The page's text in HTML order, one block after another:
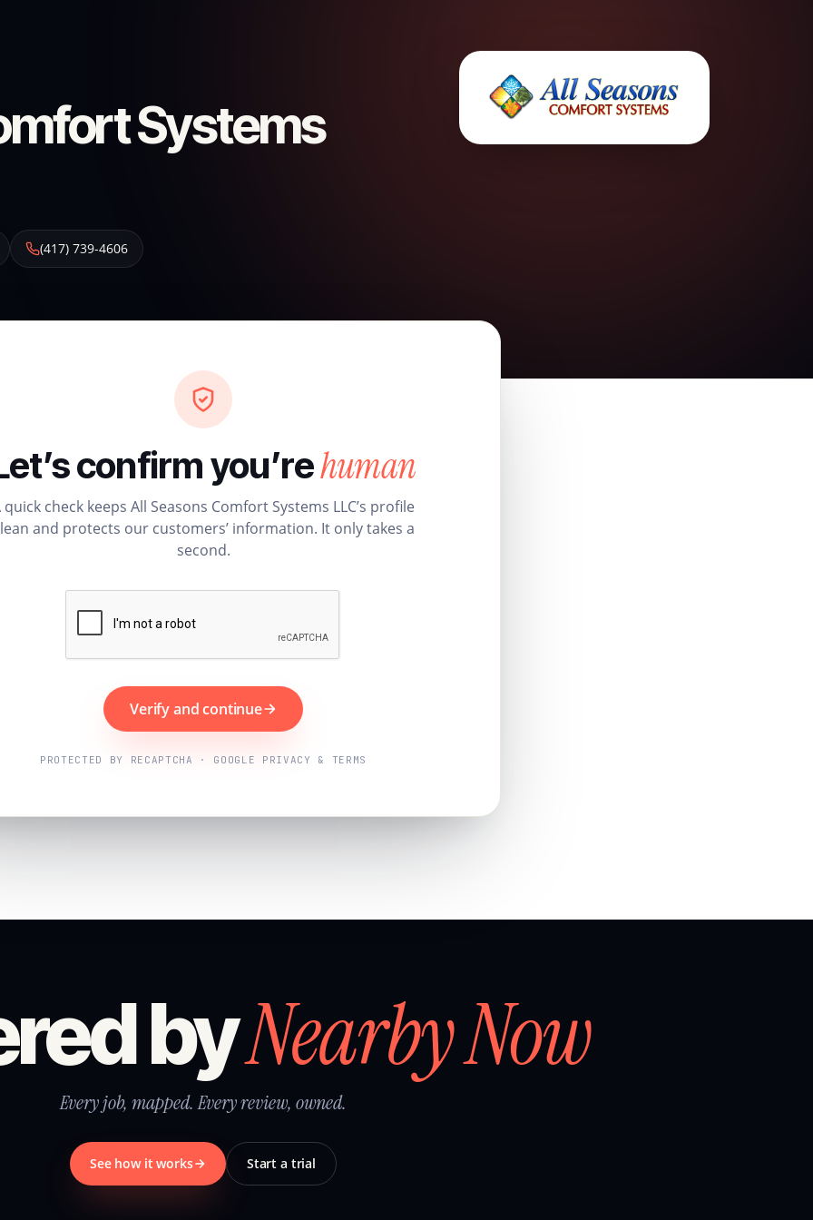
Systems
(417) 739-4606
confirm you’rehuman
quick check keeps All Seasons Comfort Systems LLC’s profile
and protects our customers’ information. It only takes a
second.
Verify and continue
PROTECTED BY RECAPTCHA · GOOGLE PRIVACY & TERMS
byNearby Now
Every job, mapped. Every review, owned.
See how it works Start a trial